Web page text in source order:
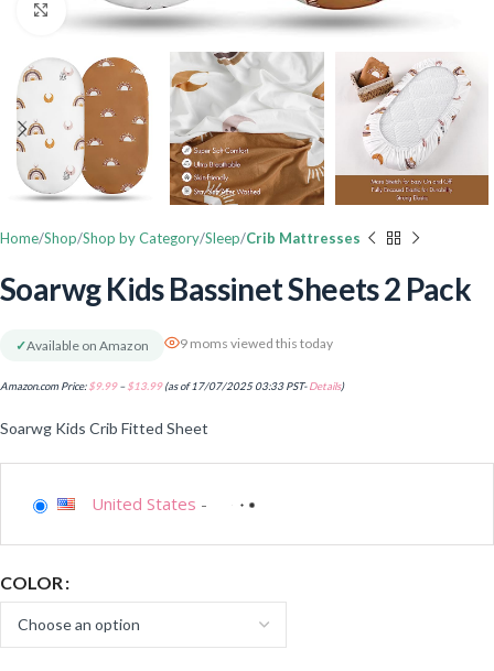
Click to enlarge
Home Shop Shop by Category Sleep Crib Mattresses
Soarwg Kids Bassinet Sheets 2 Pack
✓Available on Amazon 9 moms viewed this today
Amazon.com Price:$9.99 – $13.99(as of 17/07/2025 03:33 PST-Details)
Soarwg Kids Crib Fitted Sheet
United States -
COLOR